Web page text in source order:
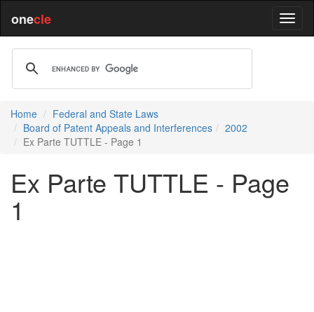
onecle
Home
Federal and State Laws
Board of Patent Appeals and Interferences
2002
Ex Parte TUTTLE - Page 1
Ex Parte TUTTLE - Page
1